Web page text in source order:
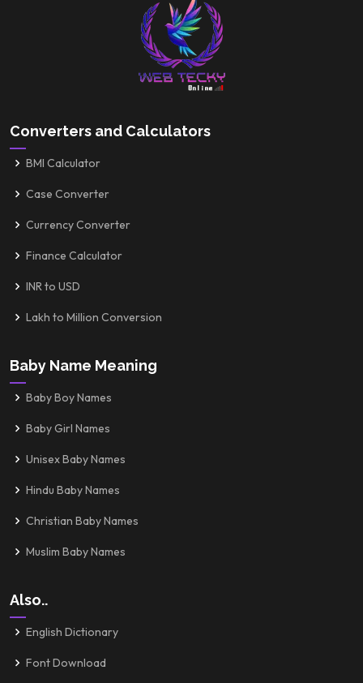
Converters and Calculators
BMI Calculator
Case Converter
Currency Converter
Finance Calculator
INR to USD
Lakh to Million Conversion
Baby Name Meaning
Baby Boy Names
Baby Girl Names
Unisex Baby Names
Hindu Baby Names
Christian Baby Names
Muslim Baby Names
Also..
English Dictionary
Font Download